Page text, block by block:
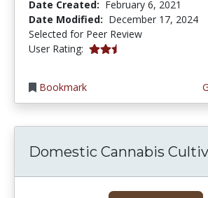
Date Created: February 6, 2021
Date Modified: December 17, 2024
Selected for Peer Review
User Rating: 2.5 stars
Bookmark
Domestic Cannabis